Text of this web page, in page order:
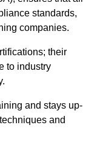
standards,
companies.
their
to industry
and stays up-
and